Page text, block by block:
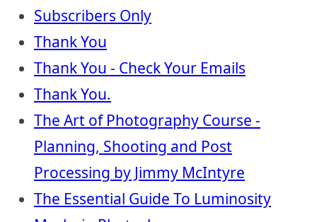
Subscribers Only
Thank You
Thank You - Check Your Emails
Thank You.
The Art of Photography Course -
Planning, Shooting and Post
Processing by Jimmy McIntyre
The Essential Guide To Luminosity